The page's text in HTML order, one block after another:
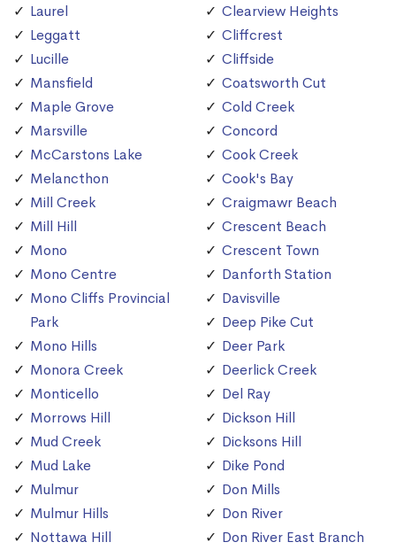
Laurel
Leggatt
Lucille
Mansfield
Maple Grove
Marsville
McCarstons Lake
Melancthon
Mill Creek
Mill Hill
Mono
Mono Centre
Mono Cliffs Provincial
Park
Mono Hills
Monora Creek
Monticello
Morrows Hill
Mud Creek
Mud Lake
Mulmur
Mulmur Hills
Nottawa Hill
Clearview Heights
Cliffcrest
Cliffside
Coatsworth Cut
Cold Creek
Concord
Cook Creek
Cook's Bay
Craigmawr Beach
Crescent Beach
Crescent Town
Danforth Station
Davisville
Deep Pike Cut
Deer Park
Deerlick Creek
Del Ray
Dickson Hill
Dicksons Hill
Dike Pond
Don Mills
Don River
Don River East Branch